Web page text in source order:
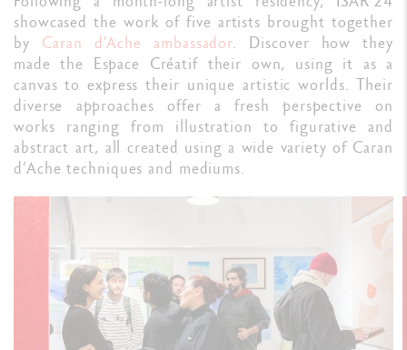
showcased the work of five artists brought together
by Caran d'Ache ambassador. Discover how they
made the Espace Créatif their own, using it as a
canvas to express their unique artistic worlds. Their
diverse approaches offer a fresh perspective on
works ranging from illustration to figurative and
abstract art, all created using a wide variety of Caran
d’Ache techniques and mediums.